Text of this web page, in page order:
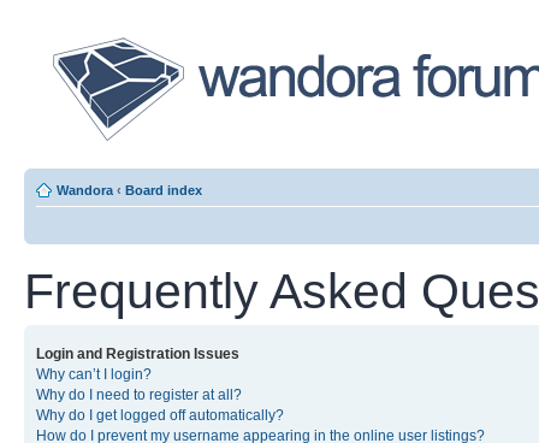
Wandora ‹ Board index
Frequently Asked
Login and Registration Issues
Why can’t I login?
Why do I need to register at all?
Why do I get logged off automatically?
How do I prevent my username appearing in the online user listings?